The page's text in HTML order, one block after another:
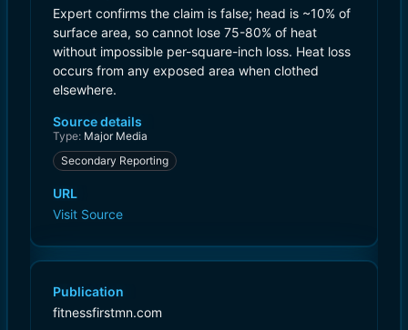
Expert confirms the claim is false; head is ~10% of
surface area, so cannot lose 75-80% of heat
without impossible per-square-inch loss. Heat loss
occurs from any exposed area when clothed
elsewhere.
Source details
Type: Major Media
Secondary Reporting
URL
Visit Source
Publication
fitnessfirstmn.com